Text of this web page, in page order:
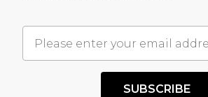
SUBSCRIBE